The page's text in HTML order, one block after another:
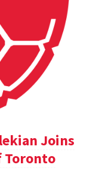
Joins
Toronto